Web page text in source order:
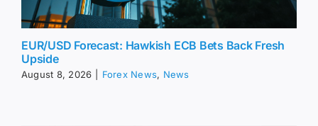
EUR/USD Forecast: Hawkish ECB Bets Back Fresh
Upside
August 8, 2026 Forex News, News